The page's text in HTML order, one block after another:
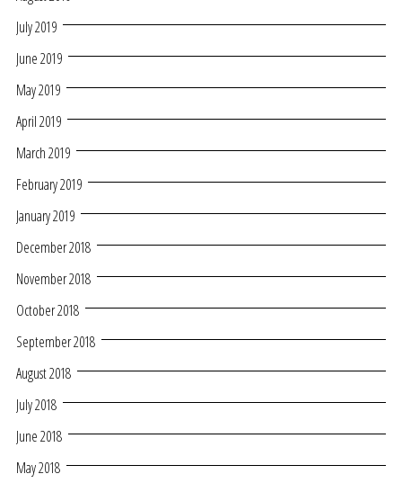
July 2019
June 2019
May 2019
April 2019
March 2019
February 2019
January 2019
December 2018
November 2018
October 2018
September 2018
August 2018
July 2018
June 2018
May 2018